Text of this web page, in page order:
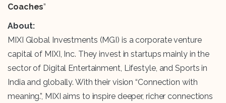
Coaches”
About:
MIXI Global Investments (MGI) is a corporate venture
capital of MIXI, Inc. They invest in startups mainly in the
sector of Digital Entertainment, Lifestyle, and Sports in
India and globally. With their vision “Connection with
meaning.”, MIXI aims to inspire deeper, richer connections